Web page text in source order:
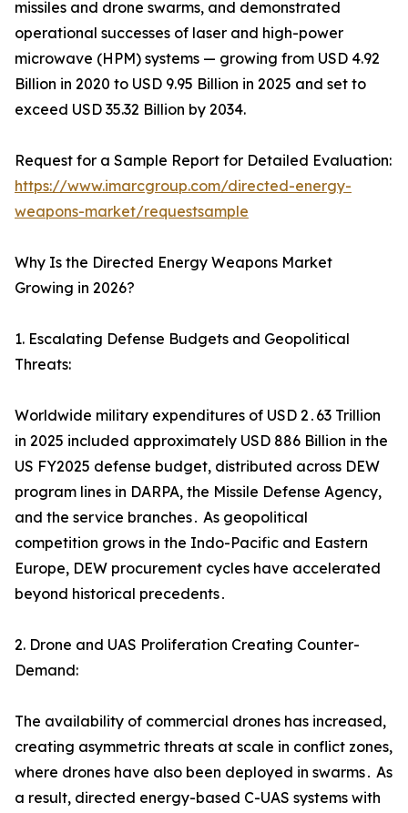
missiles and drone swarms, and demonstrated
operational successes of laser and high-power
microwave (HPM) systems — growing from USD 4.92
Billion in 2020 to USD 9.95 Billion in 2025 and set to
exceed USD 35.32 Billion by 2034.
Request for a Sample Report for Detailed Evaluation:
https://www.imarcgroup.com/directed-energy-
weapons-market/requestsample
Why Is the Directed Energy Weapons Market
Growing in 2026?
1. Escalating Defense Budgets and Geopolitical
Threats:
Worldwide military expenditures of USD 2․63 Trillion
in 2025 included approximately USD 886 Billion in the
US FY2025 defense budget‚ distributed across DEW
program lines in DARPA‚ the Missile Defense Agency‚
and the service branches․ As geopolitical
competition grows in the Indo-Pacific and Eastern
Europe‚ DEW procurement cycles have accelerated
beyond historical precedents․
2. Drone and UAS Proliferation Creating Counter-
Demand:
The availability of commercial drones has increased‚
creating asymmetric threats at scale in conflict zones‚
where drones have also been deployed in swarms․ As
a result‚ directed energy-based C-UAS systems with